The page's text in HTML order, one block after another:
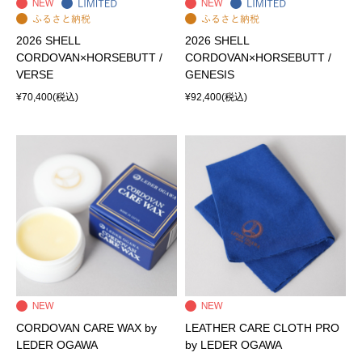
2026 SHELL
CORDOVAN×HORSEBUTT /
VERSE
¥70,400(税込)
2026 SHELL
CORDOVAN×HORSEBUTT /
GENESIS
¥92,400(税込)
CORDOVAN CARE WAX by
LEDER OGAWA
LEATHER CARE CLOTH PRO
by LEDER OGAWA